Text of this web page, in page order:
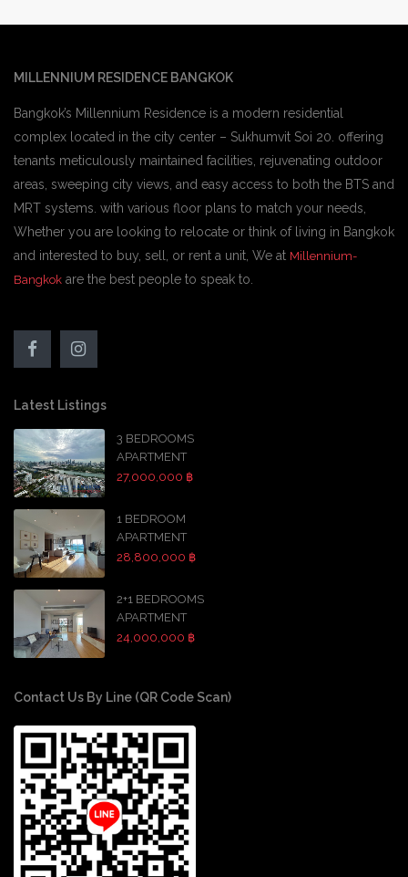
MILLENNIUM RESIDENCE BANGKOK
Bangkok’s Millennium Residence is a modern residential
complex located in the city center – Sukhumvit Soi 20. offering
tenants meticulously maintained facilities, rejuvenating outdoor
areas, sweeping city views, and easy access to both the BTS and
MRT systems. with various floor plans to match your needs,
Whether you are looking to relocate or think of living in Bangkok
and interested to buy, sell, or rent a unit, We at Millennium-
Bangkok are the best people to speak to.
Latest Listings
3 BEDROOMS
APARTMENT
27,000,000 ฿
1 BEDROOM
APARTMENT
28,800,000 ฿
2+1 BEDROOMS
APARTMENT
24,000,000 ฿
Contact Us By Line (QR Code Scan)